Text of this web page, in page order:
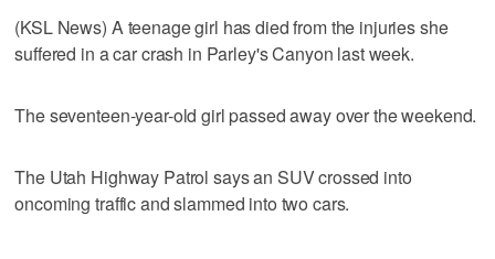
(KSL News) A teenage girl has died from the injuries she
suffered in a car crash in Parley's Canyon last week.
The seventeen-year-old girl passed away over the weekend.
The Utah Highway Patrol says an SUV crossed into
oncoming traffic and slammed into two cars.